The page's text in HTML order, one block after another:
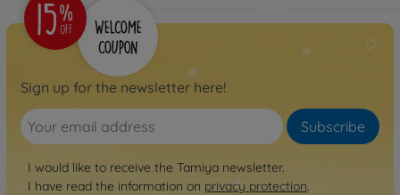
Sign up for the newsletter here!
Subscribe
I would like to receive the Tamiya newsletter.
I have read the information on privacy protection.